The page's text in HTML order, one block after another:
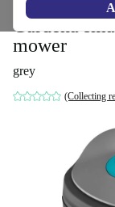
Gardena
mower
grey
(Collecting